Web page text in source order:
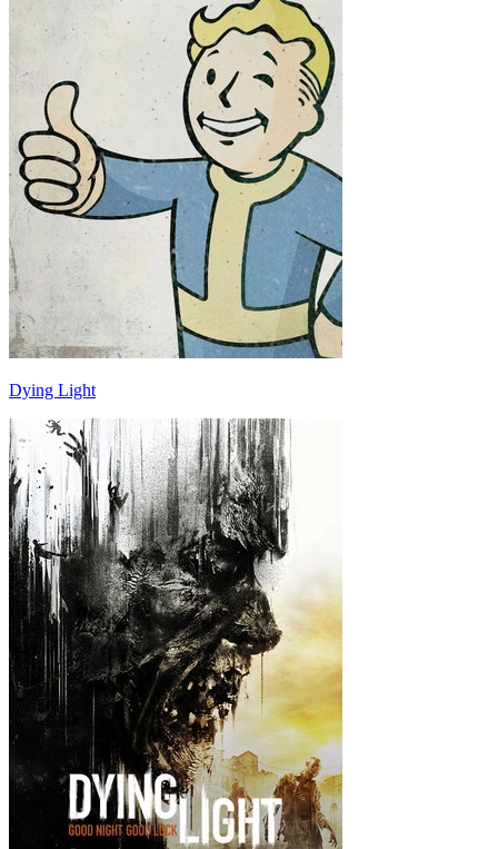
Dying Light